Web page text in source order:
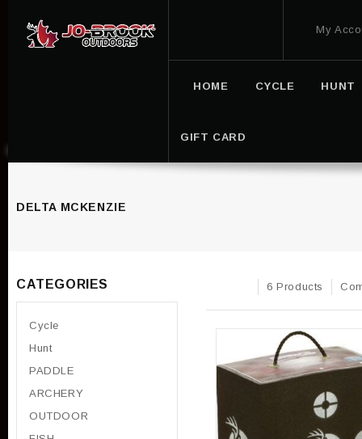
My
HOME CYCLE HUNT
GIFT CARD
DELTA MCKENZIE
6 Products
CATEGORIES
Cycle
Hunt
PADDLE
ARCHERY
OUTDOOR